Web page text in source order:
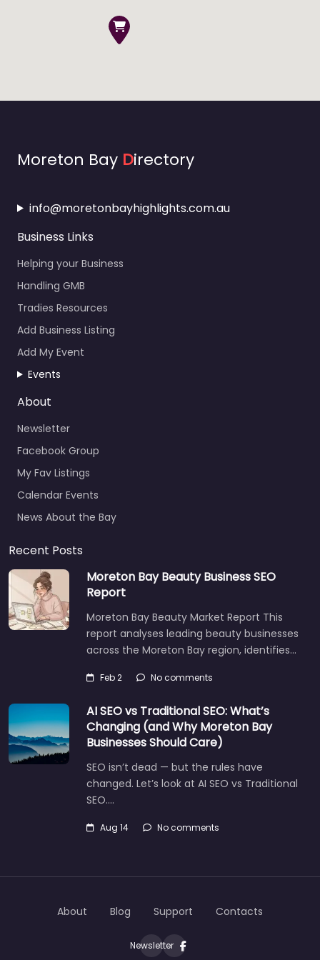
Moreton Bay Directory
info@moretonbayhighlights.com.au
Business Links
Helping your Business
Handling GMB
Tradies Resources
Add Business Listing
Add My Event
Events
About
Newsletter
Facebook Group
My Fav Listings
Calendar Events
News About the Bay
Recent Posts
Moreton Bay Beauty Business SEO
Report
Moreton Bay Beauty Market Report This
report analyses leading beauty businesses
across the Moreton Bay region, identifies…
Feb 2 No comments
AI SEO vs Traditional SEO: What’s
Changing (and Why Moreton Bay
Businesses Should Care)
SEO isn’t dead — but the rules have
changed. Let’s look at AI SEO vs Traditional
SEO.…
Aug 14 No comments
About Blog Support Contacts
Newsletter